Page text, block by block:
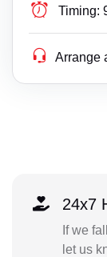
Timing:
Arrange
24x7
If we
let us